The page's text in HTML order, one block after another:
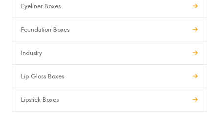
Eyeliner Boxes
Foundation Boxes
Industry
Lip Gloss Boxes
Lipstick Boxes